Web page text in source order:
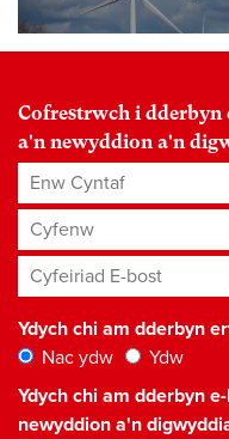
Cofrestrwch i dderbyn
a'n newyddion a'n
Enw Cyntaf
Cyfenw
Cyfeiriad E-bost*
Ydych chi am dderbyn
Nac ydw
Ydw
Ydych chi am dderbyn
newyddion a'n